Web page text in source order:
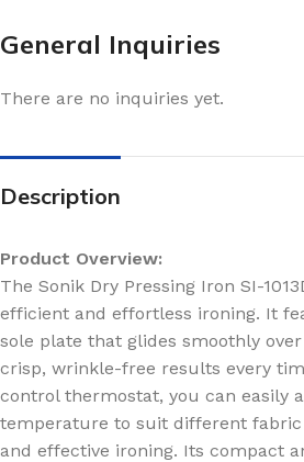
General Inquiries
There are no inquiries yet.
Description
Product Overview:
The Sonik Dry Pressing Iron SI-
efficient and effortless ironing. It
sole plate that glides smoothly
crisp, wrinkle-free results every
control thermostat, you can easily
temperature to suit different fabric
and effective ironing. Its compact